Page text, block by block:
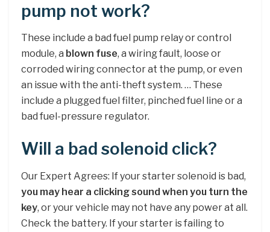
pump not work?
These include a bad fuel pump relay or control
module, a blown fuse, a wiring fault, loose or
corroded wiring connector at the pump, or even
an issue with the anti-theft system. … These
include a plugged fuel filter, pinched fuel line or a
bad fuel-pressure regulator.
Will a bad solenoid click?
Our Expert Agrees: If your starter solenoid is bad,
you may hear a clicking sound when you turn the
key, or your vehicle may not have any power at all.
Check the battery. If your starter is failing to